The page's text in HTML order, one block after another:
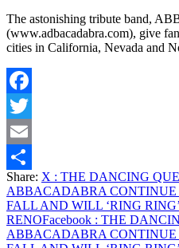
The astonishing tribute band,
(www.adbacadabra.com), give
cities in California, Nevada and
Facebook
Twitter
Email
Share
Share: X : THE DANCING
ABBACADABRA
FALL AND WILL ‘RING
RENOFacebook : THE
ABBACADABRA